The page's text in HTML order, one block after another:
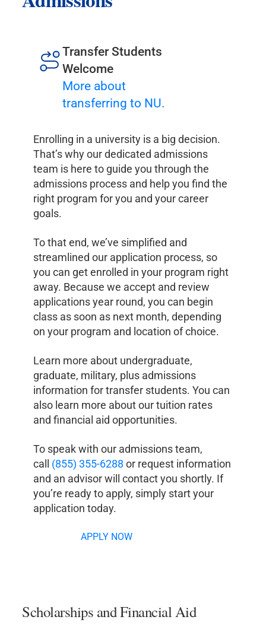
Transfer Students
Welcome
More about
transferring to NU.
Enrolling in a university is a big decision.
That’s why our dedicated admissions
team is here to guide you through the
admissions process and help you find the
right program for you and your career
goals.
To that end, we’ve simplified and
streamlined our application process, so
you can get enrolled in your program right
away. Because we accept and review
applications year round, you can begin
class as soon as next month, depending
on your program and location of choice.
Learn more about undergraduate,
graduate, military, plus admissions
information for transfer students. You can
also learn more about our tuition rates
and financial aid opportunities.
To speak with our admissions team,
call (855) 355-6288 or request information
and an advisor will contact you shortly. If
you’re ready to apply, simply start your
application today.
APPLY NOW
Scholarships and Financial Aid